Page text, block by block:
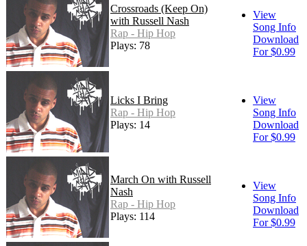
Crossroads (Keep On)
with Russell Nash
Rap - Hip Hop
Plays: 78
View
Song Info
Download
For $0.99
Licks I Bring
Rap - Hip Hop
Plays: 14
View
Song Info
Download
For $0.99
March On with Russell
Nash
Rap - Hip Hop
Plays: 114
View
Song Info
Download
For $0.99